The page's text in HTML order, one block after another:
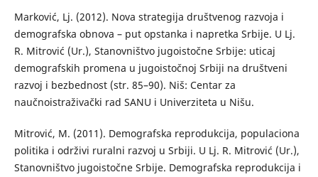
Marković, Lj. (2012). Nova strategija društvenog razvoja i
demografska obnova – put opstanka i napretka Srbije. U Lj.
R. Mitrović (Ur.), Stanovništvo jugoistočne Srbije: uticaj
demografskih promena u jugoistočnoj Srbiji na društveni
razvoj i bezbednost (str. 85–90). Niš: Centar za
naučnoistraživački rad SANU i Univerziteta u Nišu.
Mitrović, M. (2011). Demografska reprodukcija, populaciona
politika i održivi ruralni razvoj u Srbiji. U Lj. R. Mitrović (Ur.),
Stanovništvo jugoistočne Srbije. Demografska reprodukcija i